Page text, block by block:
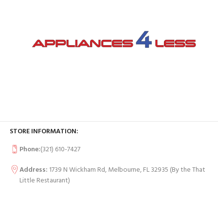
STORE INFORMATION:
Phone:(321) 610-7427
Address: 1739 N Wickham Rd, Melbourne, FL 32935 (By the That
Little Restaurant)